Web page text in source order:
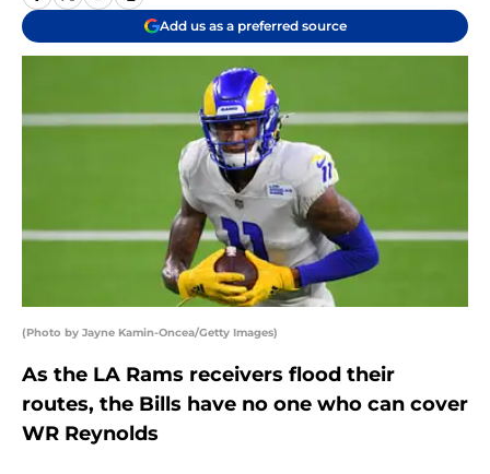
Add us as a preferred source
(Photo by Jayne Kamin-Oncea/Getty Images)
As the LA Rams receivers flood their
routes, the Bills have no one who can cover
WR Reynolds